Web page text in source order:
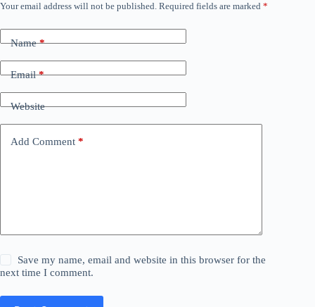
Your email address will not be published. Required fields are marked *
Name*
Email*
Website
Add Comment *
Save my name, email and website in this browser for the
next time I comment.